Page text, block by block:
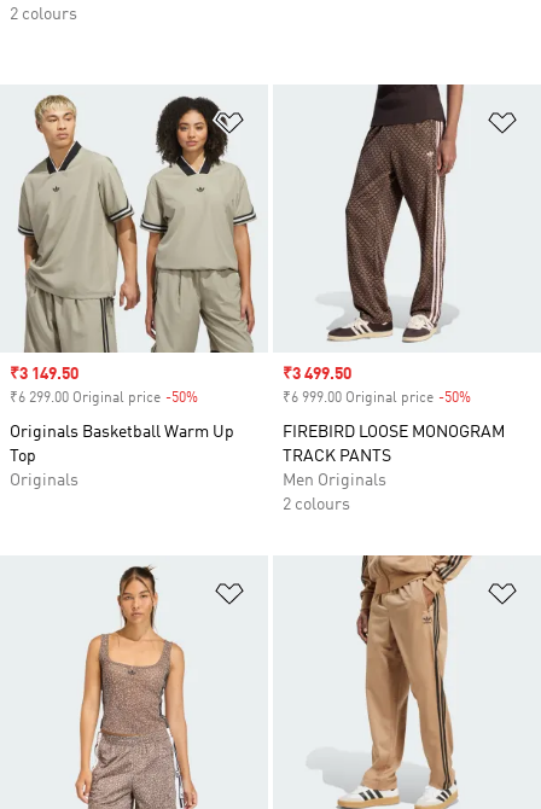
Add to Wishlist
Sale price
₹3 149.50
₹6 299.00 Original price -50%
Originals Basketball Warm Up
Top
Originals
Sale price
₹3 499.50
₹6 999.00 Original price -50%
FIREBIRD LOOSE MONOGRAM
TRACK PANTS
Men Originals
2 colours
Add to Wishlist
2 colours